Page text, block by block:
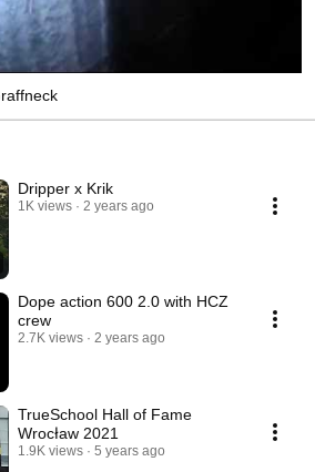
Dripper x Krik
1K views 2 years ago
Dope action 600 2.0 with HCZ
crew
2.7K views 2 years ago
TrueSchool Hall of Fame
Wrocław 2021
1.9K views 5 years ago